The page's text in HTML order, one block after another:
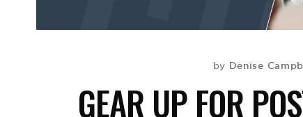
by Denise
GEAR UP FOR